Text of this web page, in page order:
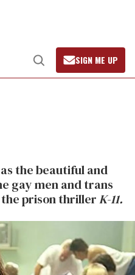
Open
Search
SIGN ME UP
the beautiful and
gay men and trans
prison thrillerK-11.